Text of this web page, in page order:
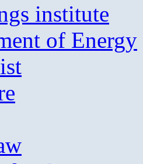
institute
of Energy